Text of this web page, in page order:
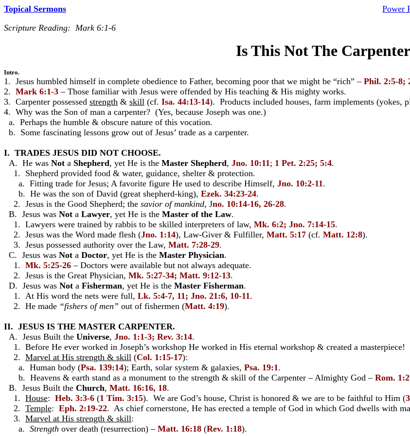
Topical Sermons
Power
Scripture Reading: Mark 6:1-6
Is This Not The
Intro.
1. Jesus humbled himself in complete obedience to Father, becoming poor that we might be “rich” – Phil. 2:5-8;
2. Mark 6:1-3 – Those familiar with Jesus were offended by His teaching & His mighty works.
3. Carpenter possessed strength & skill (cf. Isa. 44:13-14). Products included houses, farm implements (yokes,
4. Why was the Son of man a carpenter? (Yes, because Joseph was one.)
a. Perhaps the humble & obscure nature of this vocation.
b. Some fascinating lessons grow out of Jesus’ trade as a carpenter.
I. TRADES JESUS DID NOT CHOOSE.
A. He was Not a Shepherd, yet He is the Master Shepherd, Jno. 10:11; 1 Pet. 2:25; 5:4.
1. Shepherd provided food & water, guidance, shelter & protection.
a. Fitting trade for Jesus; A favorite figure He used to describe Himself, Jno. 10:2-11.
b. He was the son of David (great shepherd-king), Ezek. 34:23-24.
2. Jesus is the Good Shepherd; the savior of mankind, Jno. 10:14-16, 26-28.
B. Jesus was Not a Lawyer, yet He is the Master of the Law.
1. Lawyers were trained by rabbis to be skilled interpreters of law, Mk. 6:2; Jno. 7:14-15.
2. Jesus was the Word made flesh (Jno. 1:14), Law-Giver & Fulfiller, Matt. 5:17 (cf. Matt. 12:8).
3. Jesus possessed authority over the Law, Matt. 7:28-29.
C. Jesus was Not a Doctor, yet He is the Master Physician.
1. Mk. 5:25-26 – Doctors were available but not always adequate.
2. Jesus is the Great Physician, Mk. 5:27-34; Matt. 9:12-13.
D. Jesus was Not a Fisherman, yet He is the Master Fisherman.
1. At His word the nets were full, Lk. 5:4-7, 11; Jno. 21:6, 10-11.
2. He made “fishers of men” out of fishermen (Matt. 4:19).
II. JESUS IS THE MASTER CARPENTER.
A. Jesus Built the Universe, Jno. 1:1-3; Rev. 3:14.
1. Before He ever worked in Joseph’s workshop He worked in His eternal workshop & created a masterpiece!
2. Marvel at His strength & skill (Col. 1:15-17):
a. Human body (Psa. 139:14); Earth, solar system & galaxies, Psa. 19:1.
b. Heavens & earth stand as a monument to the strength & skill of the Carpenter – Almighty God – Rom.
B. Jesus Built the Church, Matt. 16:16, 18.
1. House: Heb. 3:3-6 (1 Tim. 3:15). We are God’s house, Christ is honored & we are to be faithful to Him (
2. Temple: Eph. 2:19-22. As chief cornerstone, He has erected a temple of God in which God dwells with
3. Marvel at His strength & skill:
a. Strength over death (resurrection) – Matt. 16:18 (Rev. 1:18).